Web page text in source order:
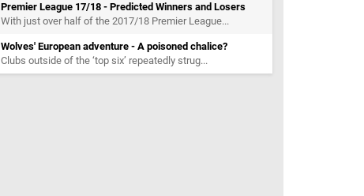
Premier League 17/18 - Predicted Winners and Losers
With just over half of the 2017/18 Premier League...
Wolves' European adventure - A poisoned chalice?
Clubs outside of the ‘top six’ repeatedly strug...